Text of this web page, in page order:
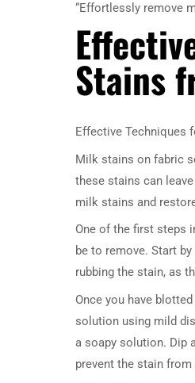
“Effortlessly remove
Stains
Effective Techniques
Milk stains on fabric
these stains can
milk stains and
One of the first steps
be to remove. Start
rubbing the stain, as
Once you have
solution using mild
a soapy solution. Dip
prevent the stain from